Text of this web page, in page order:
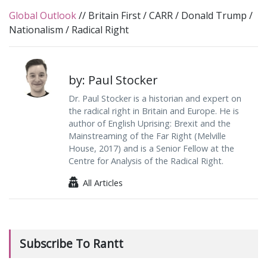
Global Outlook// Britain First/CARR/ Donald Trump /
Nationalism / Radical Right
by: Paul Stocker
Dr. Paul Stocker is a historian and expert on
the radical right in Britain and Europe. He is
author of English Uprising: Brexit and the
Mainstreaming of the Far Right (Melville
House, 2017) and is a Senior Fellow at the
Centre for Analysis of the Radical Right.
All Articles
Subscribe To Rantt